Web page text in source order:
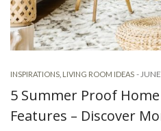
INSPIRATIONS LIVING ROOM IDEAS -
5 Summer Proof
Features – Discover